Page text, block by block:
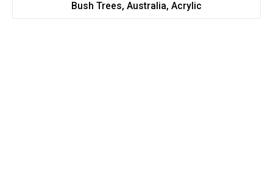
Bush Trees, Australia, Acrylic